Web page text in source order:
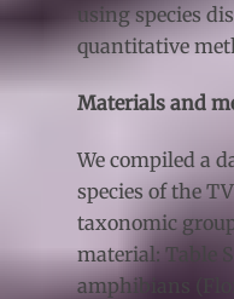
using species
quantitative
Materials and
We compiled a
species of the
taxonomic
material: Table
amphibians